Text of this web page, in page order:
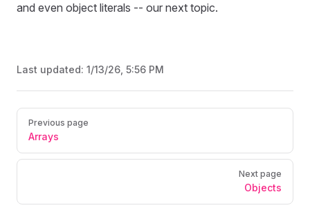
and even object literals -- our next topic.
Last updated: 1/13/26, 5:56 PM
Pager
Previous page
Arrays
Next page
Objects